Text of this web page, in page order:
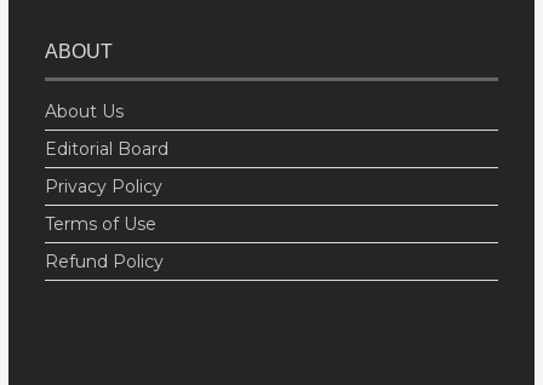
ABOUT
About Us
Editorial Board
Privacy Policy
Terms of Use
Refund Policy